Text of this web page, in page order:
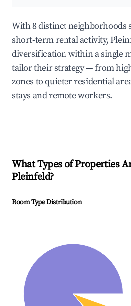
With 8 distinct neighborhoods
short-term rental activity,
diversification within a single
tailor their strategy — from
zones to quieter residential
stays and remote workers.
What Types of Properties
Pleinfeld?
Room Type Distribution